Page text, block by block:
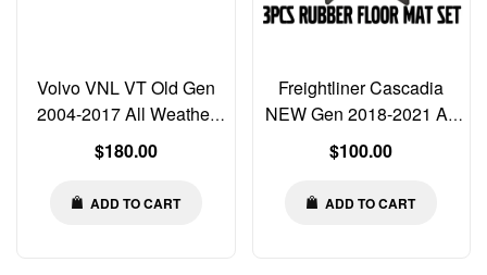
Volvo VNL VT Old Gen
2004-2017 All Weather
3pcs Floor Mats
Thermoplastic Liners
Regular
$180.00
ADD TO CART
Freightliner Cascadia
NEW Gen 2018-2021 All
Weather Rubber Floor
Mats MAT Liners
Regular
$100.00
ADD TO CART